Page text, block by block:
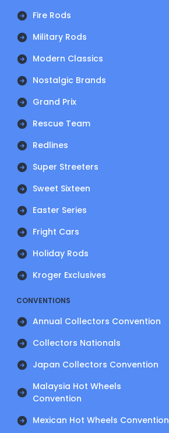
Fire Rods
Military Rods
Modern Classics
Nostalgic Brands
Grand Prix
Rescue Team
Redlines
Super Streeters
Sweet Sixteen
Easter Series
Fright Cars
Holiday Rods
Kroger Exclusives
CONVENTIONS
Annual Collectors Convention
Collectors Nationals
Japan Collectors Convention
Malaysia Hot Wheels
Convention
Mexican Hot Wheels Convention